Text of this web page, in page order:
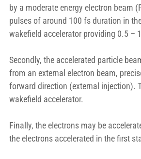
by a moderate energy electron beam
pulses of around 100 fs duration in
wakefield accelerator providing 0.5 –
Secondly, the accelerated particle
from an external electron beam,
forward direction (external injection).
wakefield accelerator.
Finally, the electrons may be
the electrons accelerated in the first